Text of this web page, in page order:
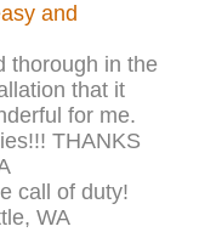
and
thorough in the
that it
for me.
THANKS
call of duty!
WA